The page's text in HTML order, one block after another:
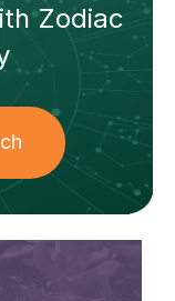
Zodiac